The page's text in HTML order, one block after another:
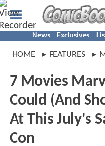
News Exclusives
HOME FEATURES
7 Movies
Could (And
At This July's
Con